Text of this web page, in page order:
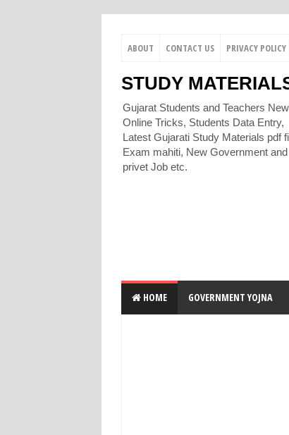
ABOUT CONTACT US PRIVACY POLICY
STUDY
Gujarat Students and Teachers
Online Tricks, Students Data Entry,
Latest Gujarati Study Materials pdf
Exam mahiti, New Government and
privet Job etc.
HOME GOVERNMENT YOJNA